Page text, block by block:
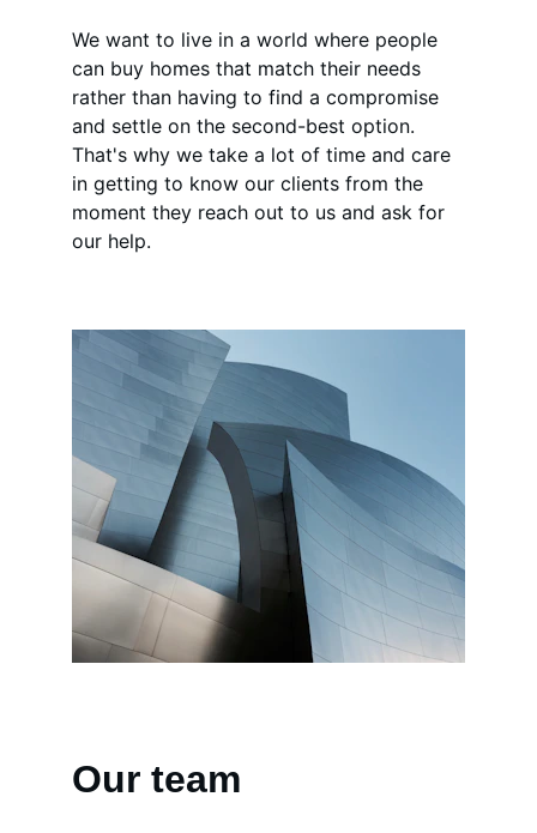
We want to live in a world where people
can buy homes that match their needs
rather than having to find a compromise
and settle on the second-best option.
That's why we take a lot of time and care
in getting to know our clients from the
moment they reach out to us and ask for
our help.
Our team